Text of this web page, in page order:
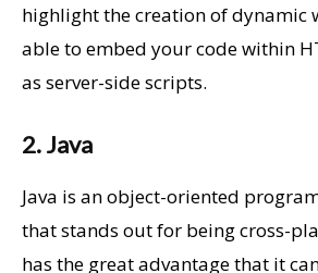
highlight the creation of dynamic
able to embed your code within
as server-side scripts.
2. Java
Java is an object-oriented
that stands out for being cross-
has the great advantage that it